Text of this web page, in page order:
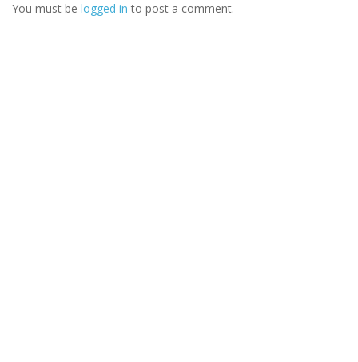
You must be logged in to post a comment.